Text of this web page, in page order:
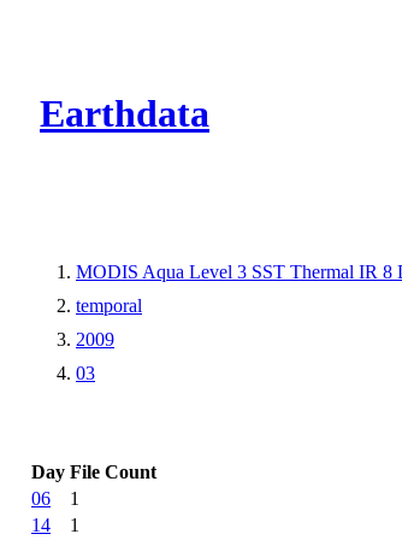
Earthdata
MODIS Aqua Level 3 SST Thermal IR 8
temporal
2009
03
Day File Count
06
1
14
1